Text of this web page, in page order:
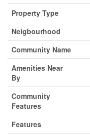
Property Type
Neigbourhood
Community Name
Amenities Near
By
Community
Features
Features